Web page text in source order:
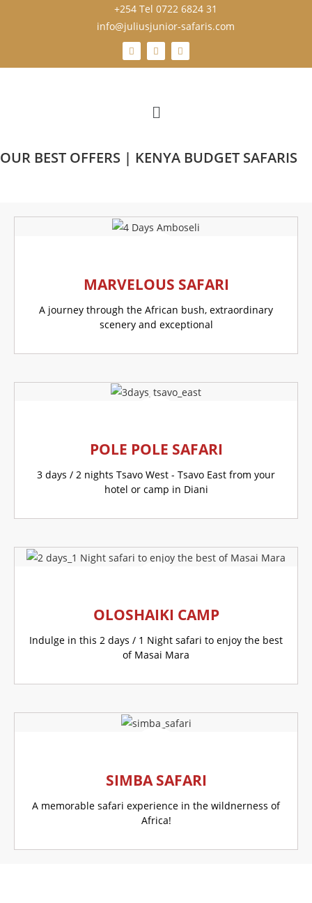
+254 Tel 0722 6824 31
info@juliusjunior-safaris.com
OUR BEST OFFERS | KENYA BUDGET SAFARIS
MARVELOUS SAFARI
A journey through the African bush, extraordinary
scenery and exceptional
GO TO THIS OFFER
POLE POLE SAFARI
3 days / 2 nights Tsavo West - Tsavo East from your
hotel or camp in Diani
GO TO THIS OFFER
OLOSHAIKI CAMP
Indulge in this 2 days / 1 Night safari to enjoy the best
of Masai Mara
GO TO THIS OFFER
SIMBA SAFARI
A memorable safari experience in the wildnerness of
Africa!